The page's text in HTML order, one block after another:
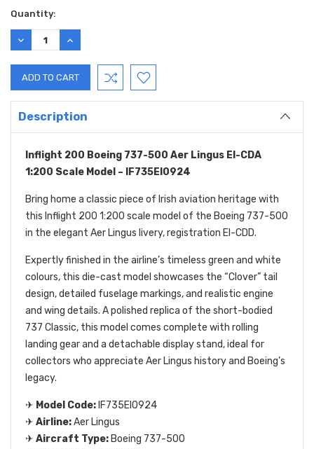
Quantity:
DECREASE
QUANTITY:
INCREASE
QUANTITY:
Description
Inflight 200 Boeing 737-500 Aer Lingus EI-CDA
1:200 Scale Model – IF735EI0924
Bring home a classic piece of Irish aviation heritage with
this Inflight 200 1:200 scale model of the Boeing 737-500
in the elegant Aer Lingus livery, registration EI-CDD.
Expertly finished in the airline’s timeless green and white
colours, this die-cast model showcases the “Clover” tail
design, detailed fuselage markings, and realistic engine
and wing details. A polished replica of the short-bodied
737 Classic, this model comes complete with rolling
landing gear and a detachable display stand, ideal for
collectors who appreciate Aer Lingus history and Boeing’s
legacy.
✈ Model Code: IF735EI0924
✈ Airline:Aer Lingus
✈ Aircraft Type: Boeing 737-500